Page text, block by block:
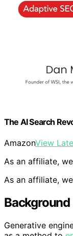
The AI Search
AmazonView
As an affiliate,
As an affiliate,
Background
Generative